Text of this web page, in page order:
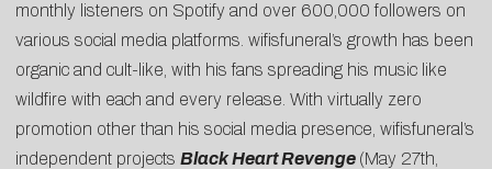
monthly listeners on Spotify and over 600,000 followers on
various social media platforms. wifisfuneral’s growth has been
organic and cult-like, with his fans spreading his music like
wildfire with each and every release. With virtually zero
promotion other than his social media presence, wifisfuneral’s
independent projects Black Heart Revenge (May 27th,